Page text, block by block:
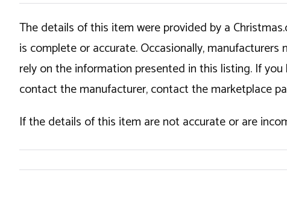
The details of this item were provided by a
is complete or accurate. Occasionally,
rely on the information presented in this listing. If
contact the manufacturer, contact the marketplace
If the details of this item are not accurate or are